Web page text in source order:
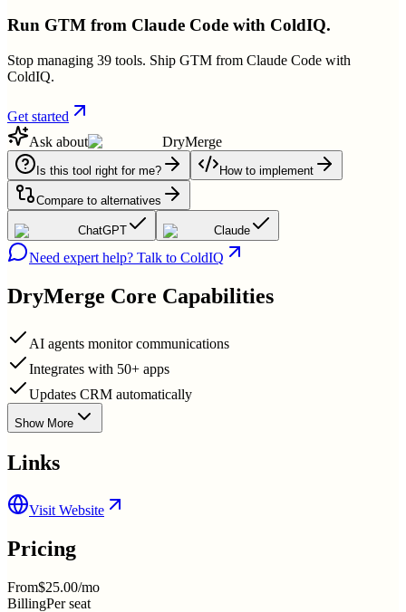
Run GTM from Claude Code with ColdIQ.
Stop managing 39 tools. Ship GTM from Claude Code with
ColdIQ.
Get started
Ask about
DryMerge
Is this tool right for me? How to implement
Compare to alternatives
ChatGPT Claude
Need expert help? Talk to ColdIQ
DryMerge Core Capabilities
AI agents monitor communications
Integrates with 50+ apps
Updates CRM automatically
Show More
Links
Visit Website
Pricing
From$25.00/mo
BillingPer seat